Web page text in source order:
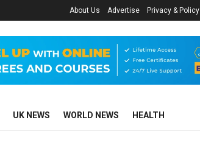
About Us Advertise Privacy & Policy
UK NEWS WORLD NEWS HEALTH